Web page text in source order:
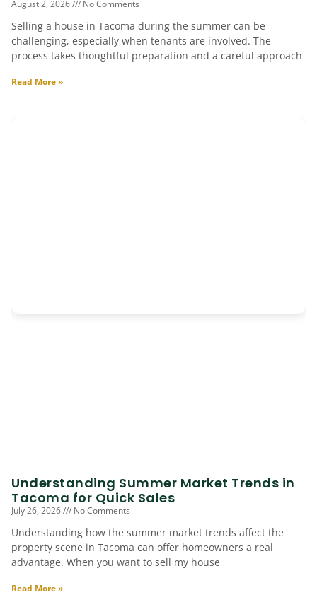
August 2, 2026 No Comments
Selling a house in Tacoma during the summer can be
challenging, especially when tenants are involved. The
process takes thoughtful preparation and a careful approach
Read More »
Understanding Summer Market Trends in
Tacoma for Quick Sales
July 26, 2026 No Comments
Understanding how the summer market trends affect the
property scene in Tacoma can offer homeowners a real
advantage. When you want to sell my house
Read More »